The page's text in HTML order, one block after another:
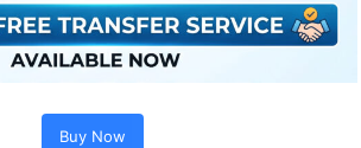
Buy Now